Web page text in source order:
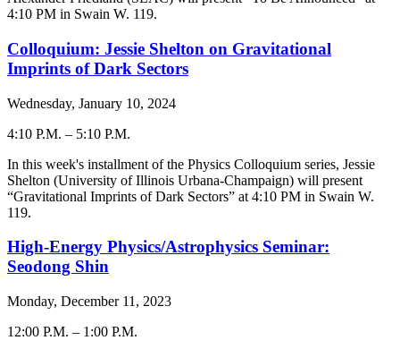
4:10 PM in Swain W. 119.
Colloquium: Jessie Shelton on Gravitational
Imprints of Dark Sectors
Wednesday, January 10, 2024
4:10 P.M. – 5:10 P.M.
-In this week's installment of the Physics Colloquium series, Jessie
Shelton (University of Illinois Urbana-Champaign) will present
“Gravitational Imprints of Dark Sectors” at 4:10 PM in Swain W.
119.
High-Energy Physics/Astrophysics Seminar:
Seodong Shin
Monday, December 11, 2023
12:00 P.M. – 1:00 P.M.